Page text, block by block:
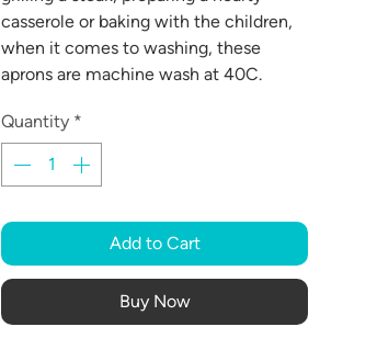
casserole or baking with the children,
when it comes to washing, these
aprons are machine wash at 40C.
Quantity *
Add to Cart
Buy Now